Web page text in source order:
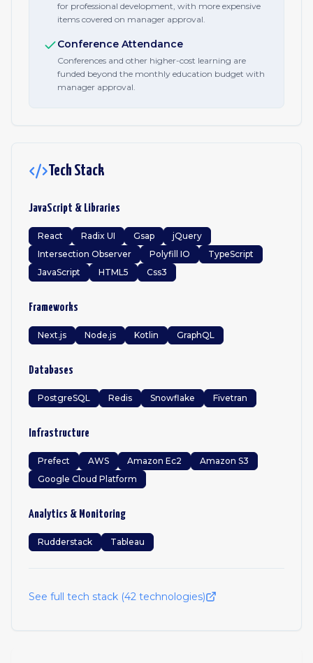
for professional development, with more expensive
items covered on manager approval.
Conference Attendance
Conferences and other higher-cost learning are
funded beyond the monthly education budget with
manager approval.
Tech Stack
JavaScript & Libraries
React Radix UI Gsap
jQuery
Intersection Observer
Polyfill IO
TypeScript
JavaScript
HTML5 Css3
Frameworks
Next.js Node.js Kotlin GraphQL
Databases
PostgreSQL Redis Snowflake Fivetran
Infrastructure
Prefect AWS Amazon Ec2
Amazon S3
Google Cloud Platform
Analytics & Monitoring
Rudderstack Tableau
See full tech stack (42 technologies)